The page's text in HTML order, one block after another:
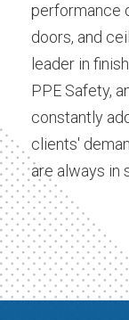
performance
doors, and
leader in
PPE Safety,
constantly
clients'
are always in